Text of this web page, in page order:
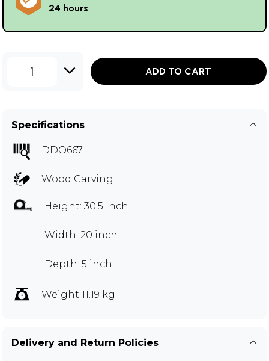
24 hours
1 ADD TO CART
Specifications
DDO667
Wood Carving
Height: 30.5 inch
Width: 20 inch
Depth: 5 inch
Weight 11.19 kg
Delivery and Return Policies